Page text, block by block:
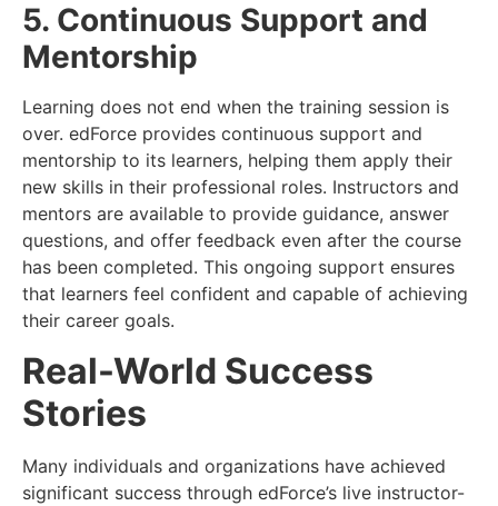
5. Continuous Support and
Mentorship
Learning does not end when the training session is
over. edForce provides continuous support and
mentorship to its learners, helping them apply their
new skills in their professional roles. Instructors and
mentors are available to provide guidance, answer
questions, and offer feedback even after the course
has been completed. This ongoing support ensures
that learners feel confident and capable of achieving
their career goals.
Real-World Success
Stories
Many individuals and organizations have achieved
significant success through edForce’s live instructor-